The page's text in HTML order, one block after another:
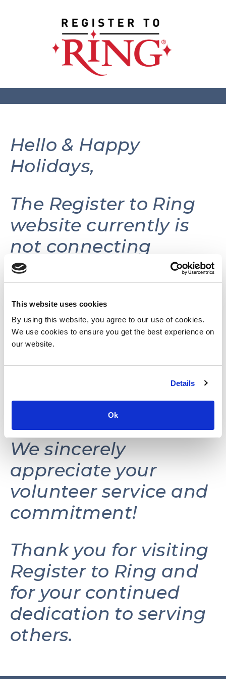
This website uses cookies
By using this website, you agree to our use of cookies.
We use cookies to ensure you get the best experience on
our website.
Details
Ok
Hello & Happy
Holidays,
The Register to Ring
website currently is
not connecting
volunteers with
volunteer
opportunities.
This website may be
reactivated in the
future as needs and
resources permit.
We sincerely
appreciate your
volunteer service and
commitment!
Thank you for visiting
Register to Ring and
for your continued
dedication to serving
others.